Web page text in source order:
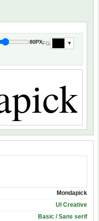
80PXFG ▼
Mondapick
UI Creative
Basic / Sans serif